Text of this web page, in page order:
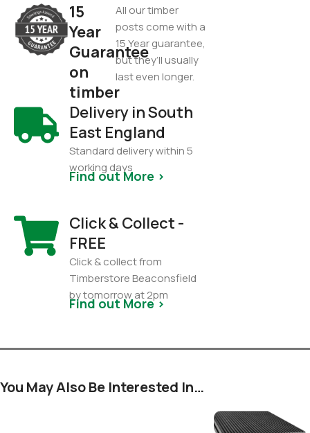
15
Year
Guarantee
on
timber
All our timber
posts come with a
15 Year guarantee,
but they’ll usually
last even longer.
Delivery in South
East England
Standard delivery within 5
working days
Find out More >
Click & Collect -
FREE
Click & collect from
Timberstore Beaconsfield
by tomorrow at 2pm
Find out More >
You May Also Be Interested In…